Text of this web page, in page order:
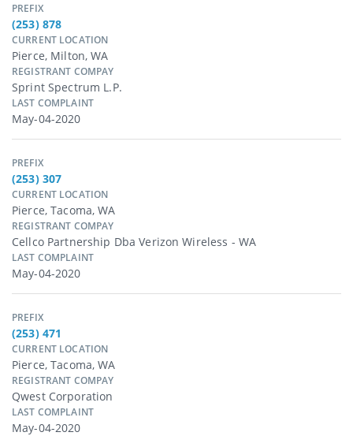
PREFIX
(253) 878
CURRENT LOCATION
Pierce, Milton, WA
REGISTRANT COMPAY
Sprint Spectrum L.p.
LAST COMPLAINT
May-04-2020
PREFIX
(253) 307
CURRENT LOCATION
Pierce, Tacoma, WA
REGISTRANT COMPAY
Cellco Partnership Dba Verizon Wireless - WA
LAST COMPLAINT
May-04-2020
PREFIX
(253) 471
CURRENT LOCATION
Pierce, Tacoma, WA
REGISTRANT COMPAY
Qwest Corporation
LAST COMPLAINT
May-04-2020